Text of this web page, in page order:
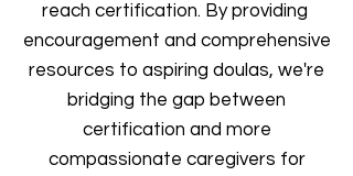
reach certification. By providing
encouragement and comprehensive
resources to aspiring doulas, we're
bridging the gap between
certification and more
compassionate caregivers for